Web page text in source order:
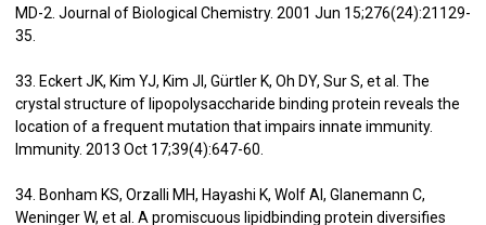
MD-2. Journal of Biological Chemistry. 2001 Jun 15;276(24):21129-
35.
33. Eckert JK, Kim YJ, Kim JI, Gürtler K, Oh DY, Sur S, et al. The
crystal structure of lipopolysaccharide binding protein reveals the
location of a frequent mutation that impairs innate immunity.
Immunity. 2013 Oct 17;39(4):647-60.
34. Bonham KS, Orzalli MH, Hayashi K, Wolf AI, Glanemann C,
Weninger W, et al. A promiscuous lipidbinding protein diversifies